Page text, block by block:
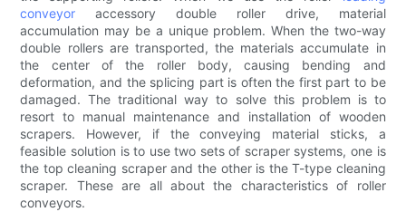
conveyoraccessory double roller drive, material
accumulation may be a unique problem. When the two-way
double rollers are transported, the materials accumulate in
the center of the roller body, causing bending and
deformation, and the splicing part is often the first part to be
damaged. The traditional way to solve this problem is to
resort to manual maintenance and installation of wooden
scrapers. However, if the conveying material sticks, a
feasible solution is to use two sets of scraper systems, one is
the top cleaning scraper and the other is the T-type cleaning
scraper. These are all about the characteristics of roller
conveyors.